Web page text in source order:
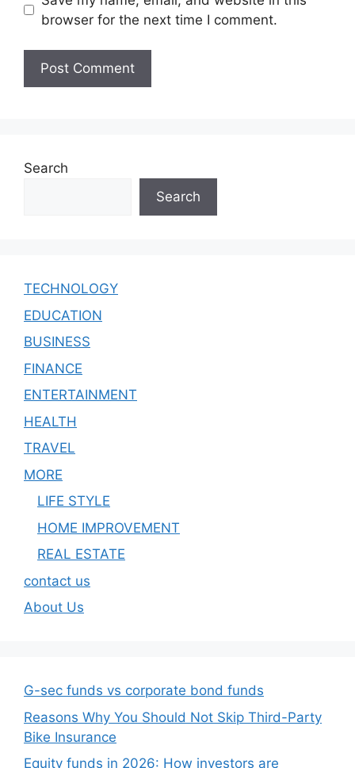
browser for the next time I comment.
Search
Search
TECHNOLOGY
EDUCATION
BUSINESS
FINANCE
ENTERTAINMENT
HEALTH
TRAVEL
MORE
LIFE STYLE
HOME IMPROVEMENT
REAL ESTATE
contact us
About Us
G-sec funds vs corporate bond funds
Reasons Why You Should Not Skip Third-Party
Bike Insurance
Equity funds in 2026: How investors are